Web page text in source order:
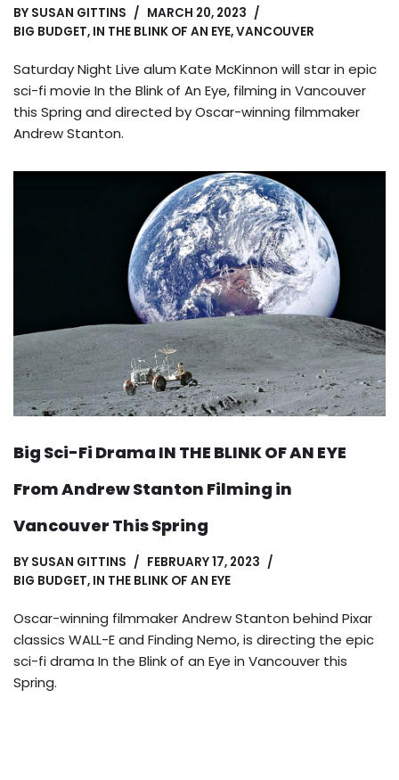
BY SUSAN GITTINS
MARCH 20, 2023
BIG BUDGET, IN THE BLINK OF AN EYE,VANCOUVER
Saturday Night Live alum Kate McKinnon will star in epic
sci-fi movie In the Blink of An Eye, filming in Vancouver
this Spring and directed by Oscar-winning filmmaker
Andrew Stanton.
Big Sci-Fi Drama IN THE BLINK OF AN EYE
From Andrew Stanton Filming in
Vancouver This Spring
BY SUSAN GITTINS
FEBRUARY 17, 2023
BIG BUDGET, IN THE BLINK OF AN EYE
Oscar-winning filmmaker Andrew Stanton behind Pixar
classics WALL-E and Finding Nemo, is directing the epic
sci-fi drama In the Blink of an Eye in Vancouver this
Spring.